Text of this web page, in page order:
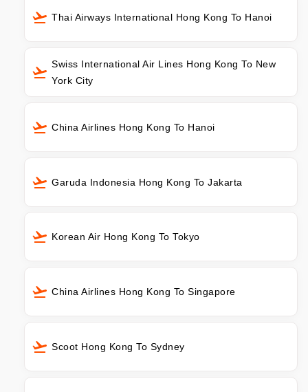
Thai Airways International Hong Kong To Hanoi
Swiss International Air Lines Hong Kong To New
York City
China Airlines Hong Kong To Hanoi
Garuda Indonesia Hong Kong To Jakarta
Korean Air Hong Kong To Tokyo
China Airlines Hong Kong To Singapore
Scoot Hong Kong To Sydney